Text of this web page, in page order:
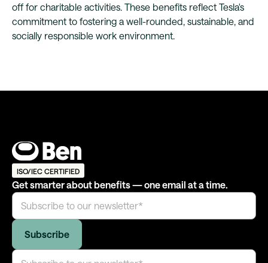
off for charitable activities. These benefits reflect Tesla's
commitment to fostering a well-rounded, sustainable, and
socially responsible work environment.
ISO/IEC CERTIFIED
Get smarter about benefits — one email at a time.